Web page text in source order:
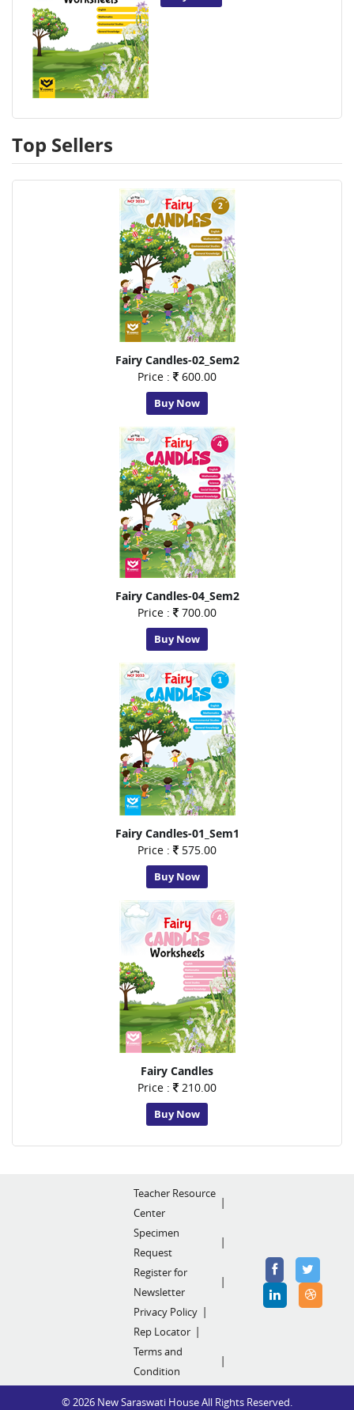
Top Sellers
Fairy Candles-02_Sem2
Price :
600.00
Buy Now
Fairy Candles-04_Sem2
Price :
700.00
Buy Now
Fairy Candles-01_Sem1
Price :
575.00
Buy Now
Fairy Candles
Price :
210.00
Buy Now
Teacher Resource
Center
Specimen
Request
Register for
Newsletter
Privacy Policy
Rep Locator
Terms and
Condition
© 2026 New Saraswati House All Rights Reserved.